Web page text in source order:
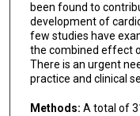
been found to
development of
few studies have
the combined effect
There is an urgent
practice and clinical
Methods: A total of